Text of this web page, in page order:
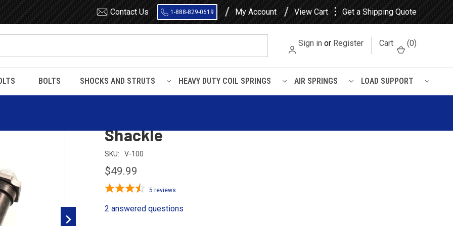
Contact Us 1-888-829-0619 My Account View Cart ⋮ Get a Shipping Quote
Sign in or Register Cart (0)
BOLTS SHOCKS AND STRUTS HEAVY DUTY COIL SPRINGS AIR SPRINGS LOAD SUPPORT
Shackle
SKU: V-100
$49.99
5 reviews
2 answered questions